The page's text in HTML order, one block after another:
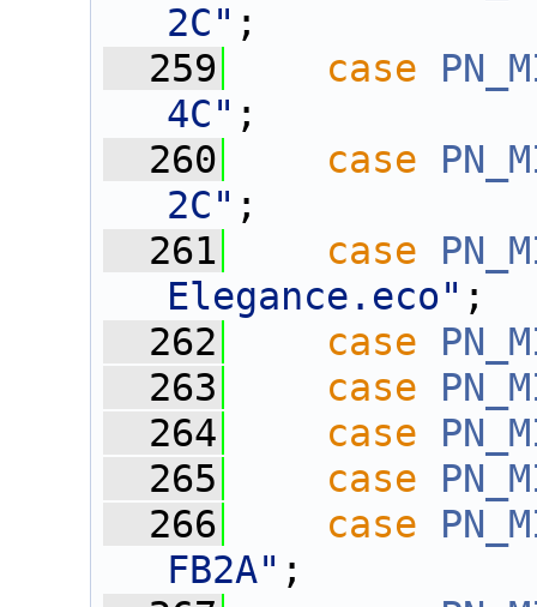
2C" ;
  259
case
4C" ;
  260
case
2C" ;
  261
case
Elegance.eco" ;
  262
case
  263
case
  264
case
  265
case
  266
case
FB2A" ;